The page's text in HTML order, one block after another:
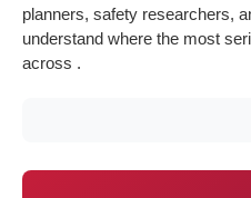
planners, safety researchers,
understand where the most
across .